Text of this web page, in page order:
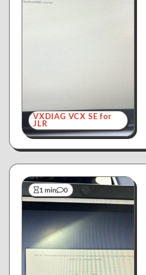
VXDIAG VCX SE for
JLR
1 min 0